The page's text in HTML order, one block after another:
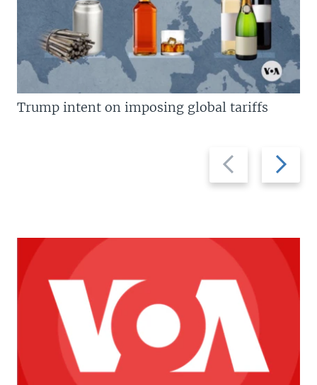
Previous
slide
Next
slide
Trump intent on imposing global tariffs